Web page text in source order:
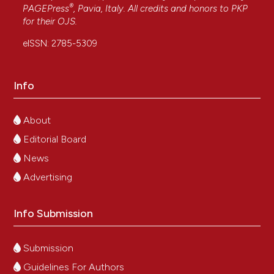
PAGEPress®, Pavia, Italy. All credits and honors to PKP
for their OJS.
eISSN: 2785-5309
Info
About
Editorial Board
News
Advertising
Info Submission
Submission
Guidelines For Authors